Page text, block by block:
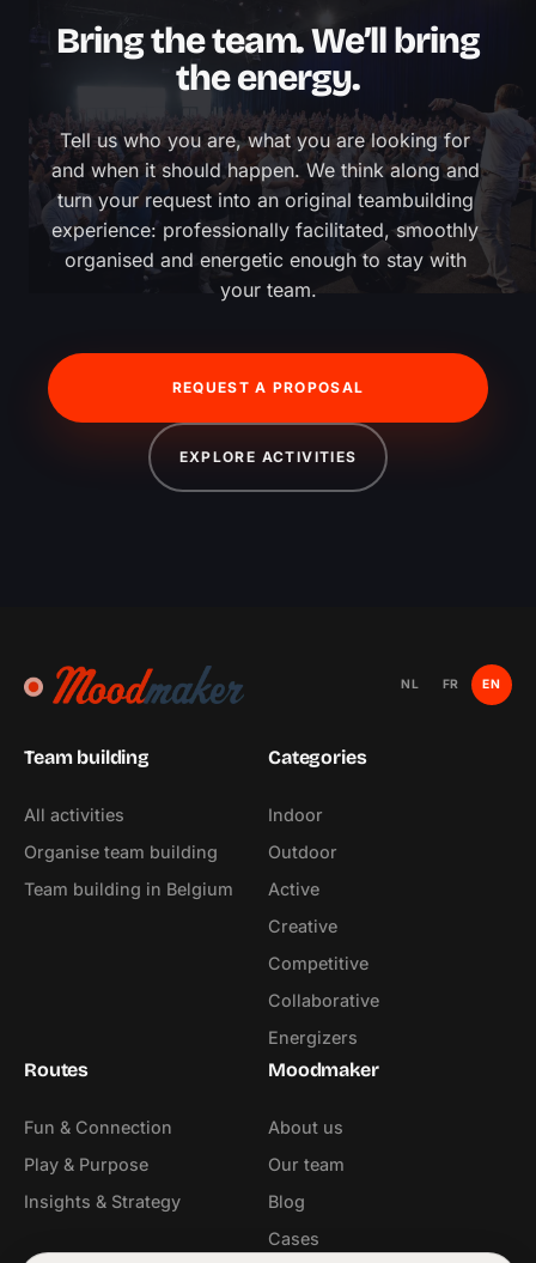
Bring the team. We’ll bring
the energy.
Tell us who you are, what you are looking for
and when it should happen. We think along and
turn your request into an original teambuilding
experience: professionally facilitated, smoothly
organised and energetic enough to stay with
your team.
REQUEST A PROPOSAL
EXPLORE ACTIVITIES
NL FR EN
Team building
All activities
Organise team building
Team building in Belgium
Categories
Indoor
Outdoor
Active
Creative
Competitive
Collaborative
Energizers
Routes
Fun & Connection
Play & Purpose
Insights & Strategy
Moodmaker
About us
Our team
Blog
Cases